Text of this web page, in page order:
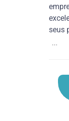
seus
...